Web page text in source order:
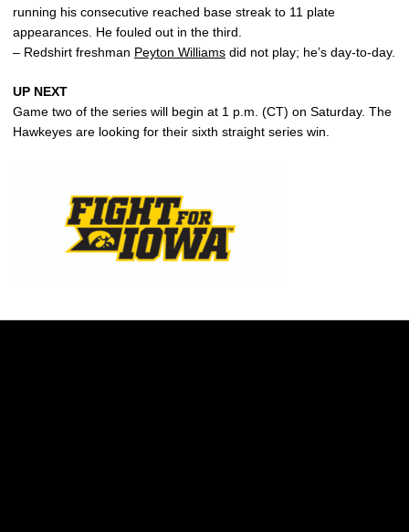
running his consecutive reached base streak to 11 plate
appearances. He fouled out in the third.
– Redshirt freshman Peyton Williams did not play; he’s day-to-day.
UP NEXT
Game two of the series will begin at 1 p.m. (CT) on Saturday. The
Hawkeyes are looking for their sixth straight series win.